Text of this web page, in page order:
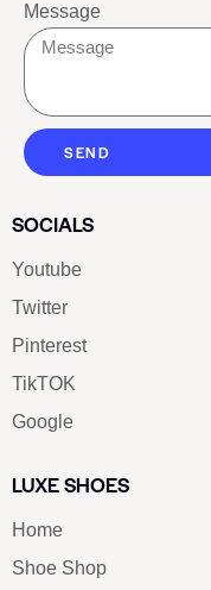
Message
SEND
SOCIALS
Youtube
Twitter
Pinterest
TikTOK
Google
LUXE SHOES
Home
Shoe Shop